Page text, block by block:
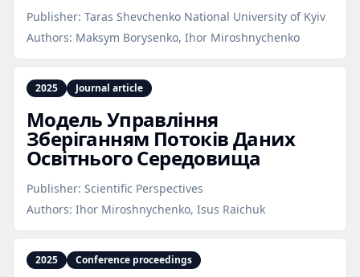
Publisher: Taras Shevchenko National University of Kyiv
Authors: Maksym Borysenko, Ihor Miroshnychenko
2025 Journal article
Модель Управління
Зберіганням Потоків Даних
Освітнього Середовища
Publisher: Scientific Perspectives
Authors: Ihor Miroshnychenko, Isus Raichuk
2025 Conference proceedings